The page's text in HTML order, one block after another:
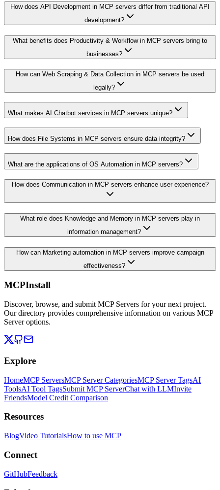
How does API Development in MCP servers differ from traditional API
development?
What benefits does Productivity & Workflow in MCP servers bring to
businesses?
How can Web Scraping & Data Collection in MCP servers be used
legally?
What makes AI Chatbot services in MCP servers unique?
How does File Systems in MCP servers ensure data integrity?
What are the applications of OS Automation in MCP servers?
How does Communication in MCP servers enhance user experience?
What role does Knowledge and Memory in MCP servers play in
information management?
How can Marketing automation in MCP servers improve campaign
effectiveness?
MCPInstall
Discover, browse, and submit MCP Servers for your next project.
Our directory provides comprehensive information on various MCP
Server options.
Explore
HomeMCP ServersMCP Server CategoriesMCP Server TagsAI
ToolsAI Tool TagsSubmit MCP ServerChat with LLMInvite
FriendsModel Credit Comparison
Resources
BlogVideo TutorialsHow to use MCP
Connect
GitHubFeedback